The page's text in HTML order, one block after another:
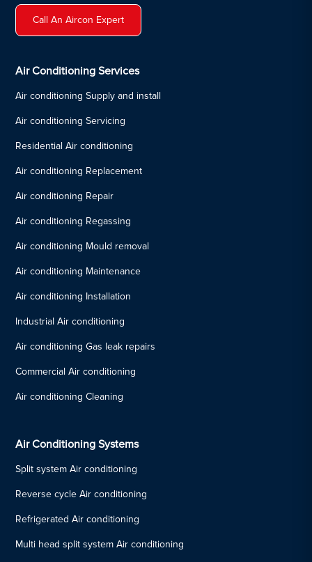
Call An Aircon Expert
Air Conditioning Services
Air conditioning Supply and install
Air conditioning Servicing
Residential Air conditioning
Air conditioning Replacement
Air conditioning Repair
Air conditioning Regassing
Air conditioning Mould removal
Air conditioning Maintenance
Air conditioning Installation
Industrial Air conditioning
Air conditioning Gas leak repairs
Commercial Air conditioning
Air conditioning Cleaning
Air Conditioning Systems
Split system Air conditioning
Reverse cycle Air conditioning
Refrigerated Air conditioning
Multi head split system Air conditioning